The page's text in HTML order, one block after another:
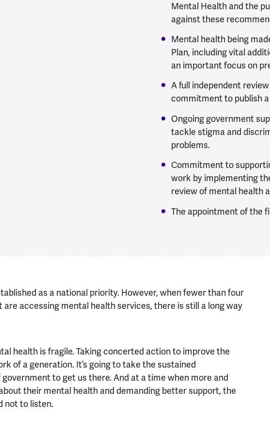
Mental Health and the
against these
Mental health being
Plan, including vital
an important focus on
A full independent
commitment to publish a
Ongoing government
tackle stigma and
problems.
Commitment to
work by implementing
review of mental health
The appointment of the
as a national priority. However, when fewer than four
are accessing mental health services, there is still a long way
health is fragile. Taking concerted action to improve the
of a generation. It’s going to take the sustained
to get us there. And at a time when more and
their mental health and demanding better support, the
not to listen.